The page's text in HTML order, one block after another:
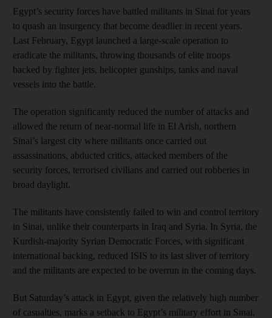
Egypt’s security forces have battled militants in Sinai for years
to quash an insurgency that become deadlier in recent years.
Last February, Egypt launched a large-scale operation to
eradicate the militants, throwing thousands of elite troops
backed by fighter jets, helicopter gunships, tanks and naval
vessels into the battle.
The operation significantly reduced the number of attacks and
allowed the return of near-normal life in El Arish, northern
Sinai’s largest city where militants once carried out
assassinations, abducted critics, attacked members of the
security forces, terrorised civilians and carried out robberies in
broad daylight.
The militants have consistently failed to win and control territory
in Sinai, unlike their counterparts in Iraq and Syria. In Syria, the
Kurdish-majority Syrian Democratic Forces, with significant
international backing, reduced ISIS to its last sliver of territory
and the militants are expected to be overrun in the coming days.
But Saturday’s attack in Egypt, given the relatively high number
of casualties, marks a setback to Egypt’s military effort in Sinai.